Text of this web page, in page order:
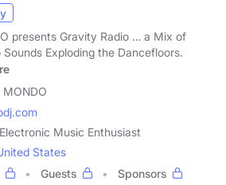
presents Gravity Radio … a Mix of
Exploding the Dancefloors.
MONDO
Music Enthusiast
States
Guests Sponsors